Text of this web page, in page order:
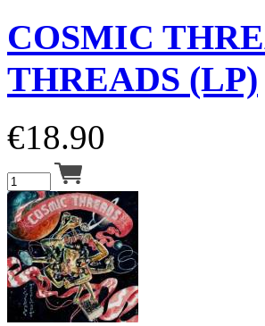
COSMIC
THREADS (LP)
€18.90